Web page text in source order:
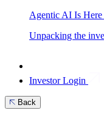
Agentic AI Is
Unpacking the
Investor Login
Back